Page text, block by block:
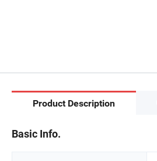
Product Description
Basic Info.